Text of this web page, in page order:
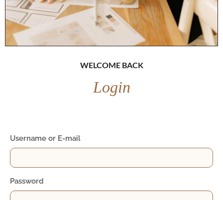
WELCOME BACK
Login
Username or E-mail
Password